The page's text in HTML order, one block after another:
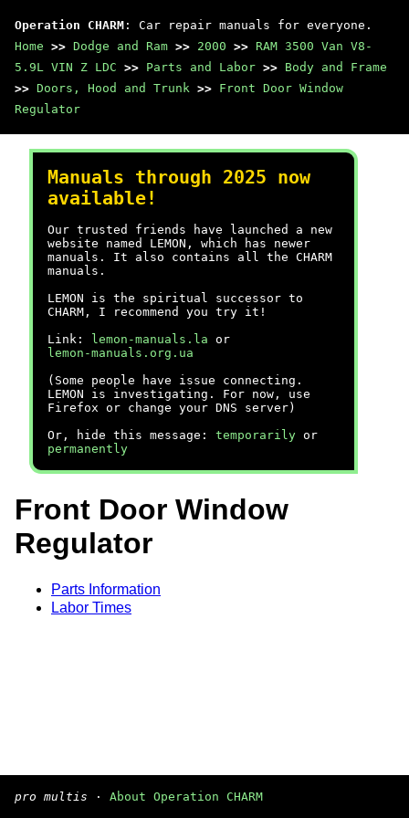
Operation CHARM : Car repair manuals for everyone.
Home >> Dodge and Ram >> 2000 >> RAM 3500 Van V8-
5.9L VIN Z LDC >> Parts and Labor >> Body and Frame
>> Doors, Hood and Trunk >> Front Door Window
Regulator
Manuals through 2025 now
available!
Our trusted friends have launched a new
website named LEMON, which has newer
manuals. It also contains all the CHARM
manuals.
LEMON is the spiritual successor to
CHARM, I recommend you try it!
Link:
lemon-manuals.la or
lemon-manuals.org.ua
(Some people have issue connecting.
LEMON is investigating. For now, use
Firefox or change your DNS server)
Or, hide this message: temporarily or
permanently
Front Door Window
Regulator
Parts Information
Labor Times
pro multis · About Operation CHARM